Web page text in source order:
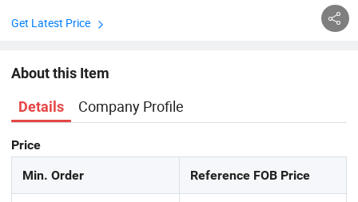
Get Latest Price
About this Item
Details Company Profile
Price
Min. Order Reference FOB Price